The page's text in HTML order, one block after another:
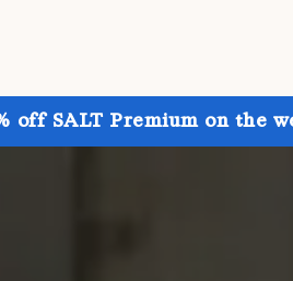
off SALT Premium on the